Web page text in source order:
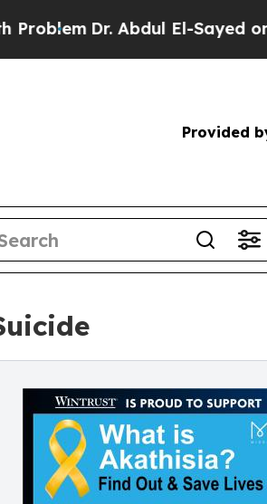
Dr. Abdul El-Sayed on
Provided